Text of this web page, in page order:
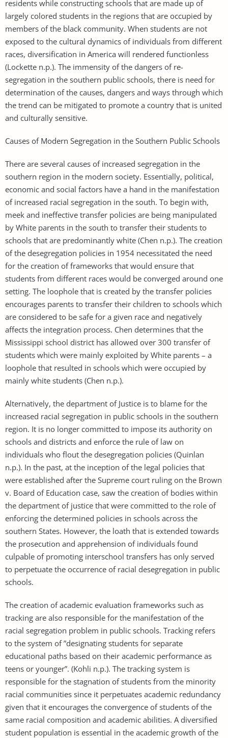
residents while constructing schools that are made up of
largely colored students in the regions that are occupied by
members of the black community. When students are not
exposed to the cultural dynamics of individuals from different
races, diversification in America will rendered functionless
(Lockette n.p.). The immensity of the dangers of re-
segregation in the southern public schools, there is need for
determination of the causes, dangers and ways through which
the trend can be mitigated to promote a country that is united
and culturally sensitive.
Causes of Modern Segregation in the Southern Public Schools
There are several causes of increased segregation in the
southern region in the modern society. Essentially, political,
economic and social factors have a hand in the manifestation
of increased racial segregation in the south. To begin with,
meek and ineffective transfer policies are being manipulated
by White parents in the south to transfer their students to
schools that are predominantly white (Chen n.p.). The creation
of the desegregation policies in 1954 necessitated the need
for the creation of frameworks that would ensure that
students from different races would be converged around one
setting. The loophole that is created by the transfer policies
encourages parents to transfer their children to schools which
are considered to be safe for a given race and negatively
affects the integration process. Chen determines that the
Mississippi school district has allowed over 300 transfer of
students which were mainly exploited by White parents – a
loophole that resulted in schools which were occupied by
mainly white students (Chen n.p.).
Alternatively, the department of Justice is to blame for the
increased racial segregation in public schools in the southern
region. It is no longer committed to impose its authority on
schools and districts and enforce the rule of law on
individuals who flout the desegregation policies (Quinlan
n.p.). In the past, at the inception of the legal policies that
were established after the Supreme court ruling on the Brown
v. Board of Education case, saw the creation of bodies within
the department of justice that were committed to the role of
enforcing the determined policies in schools across the
southern States. However, the loath that is extended towards
the prosecution and apprehension of individuals found
culpable of promoting interschool transfers has only served
to perpetuate the occurrence of racial desegregation in public
schools.
The creation of academic evaluation frameworks such as
tracking are also responsible for the manifestation of the
racial segregation problem in public schools. Tracking refers
to the system of ”designating students for separate
educational paths based on their academic performance as
teens or younger”. (Kohli n.p.). The tracking system is
responsible for the stagnation of students from the minority
racial communities since it perpetuates academic redundancy
given that it encourages the convergence of students of the
same racial composition and academic abilities. A diversified
student population is essential in the academic growth of the